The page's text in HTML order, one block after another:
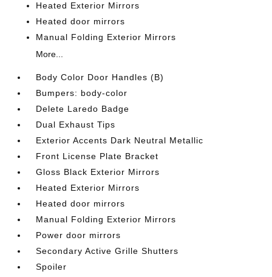
Heated Exterior Mirrors
Heated door mirrors
Manual Folding Exterior Mirrors
More...
Body Color Door Handles (B)
Bumpers: body-color
Delete Laredo Badge
Dual Exhaust Tips
Exterior Accents Dark Neutral Metallic
Front License Plate Bracket
Gloss Black Exterior Mirrors
Heated Exterior Mirrors
Heated door mirrors
Manual Folding Exterior Mirrors
Power door mirrors
Secondary Active Grille Shutters
Spoiler